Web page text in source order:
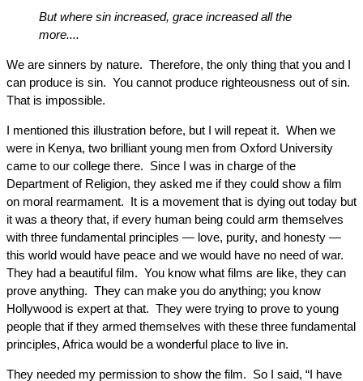
But where sin increased, grace increased all the
more....
We are sinners by nature. Therefore, the only thing that you and I
can produce is sin. You cannot produce righteousness out of sin.
That is impossible.
I mentioned this illustration before, but I will repeat it. When we
were in Kenya, two brilliant young men from Oxford University
came to our college there. Since I was in charge of the
Department of Religion, they asked me if they could show a film
on moral rearmament. It is a movement that is dying out today but
it was a theory that, if every human being could arm themselves
with three fundamental principles — love, purity, and honesty —
this world would have peace and we would have no need of war.
They had a beautiful film. You know what films are like, they can
prove anything. They can make you do anything; you know
Hollywood is expert at that. They were trying to prove to young
people that if they armed themselves with these three fundamental
principles, Africa would be a wonderful place to live in.
They needed my permission to show the film. So I said, “I have